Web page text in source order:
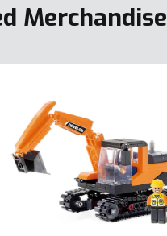
Merchandise